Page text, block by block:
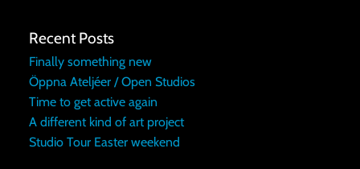
Recent Posts
Finally something new
Öppna Ateljéer / Open Studios
Time to get active again
A different kind of art project
Studio Tour Easter weekend